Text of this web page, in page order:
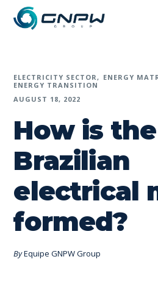
ELECTRICITY SECTOR ENERGY
ENERGY TRANSITION
AUGUST 18, 2022
How is the
Brazilian
electrical
formed?
ByEquipe GNPW Group